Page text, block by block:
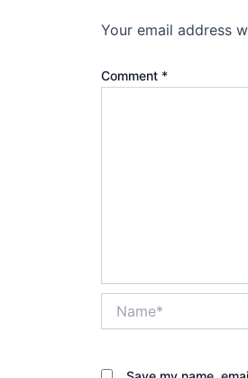
Your email address
Comment *